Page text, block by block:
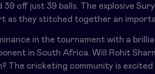
off just 39 balls. The explosive
as they stitched together an
in the tournament with a
in South Africa. Will Rohit
The cricketing community is